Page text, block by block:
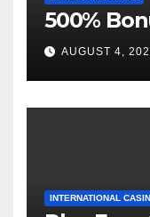
500%
AUGUST 4,
INTERNATIONAL